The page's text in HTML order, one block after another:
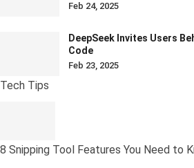
Feb 24, 2025
DeepSeek Invites Users
Code
Feb 23, 2025
Tech Tips
8 Snipping Tool Features You Need to